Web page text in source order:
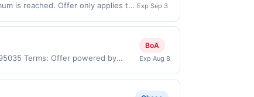
is reached. Offer only applies to
buy now pay later). Payment
Exp Sep 3
Terms: Offer powered by
claimed before purchase and
purchased. If combined with other
BoA
Exp Aug 8